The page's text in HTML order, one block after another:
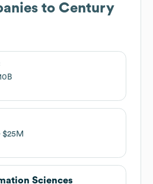
to Century
$25M
Sciences